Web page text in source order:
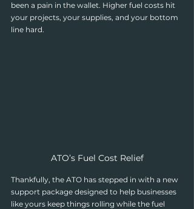
been a pain in the wallet. Higher fuel costs hit
your projects, your supplies, and your bottom
line hard.
ATO’s Fuel Cost Relief
Thankfully, the ATO has stepped in with a new
support package designed to help businesses
like yours keep things rolling while the fuel